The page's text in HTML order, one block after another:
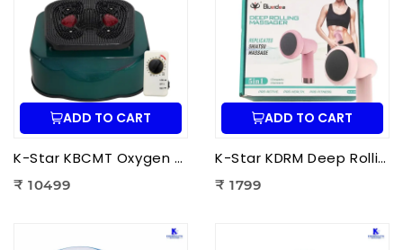
ADD TO CART
K-Star KBCMT Oxygen & Blood Circulation Massager Tiens | Electric Blood Circulation Therapy Machine for Foot Massage
₹ 10499
ADD TO CART
K-Star KDRM Deep Rolling Massager 5 in 1 | Electric Full Body Rolling Massager for Deep Tissue Massage, Pain Relief & Muscle Relaxation
₹ 1799